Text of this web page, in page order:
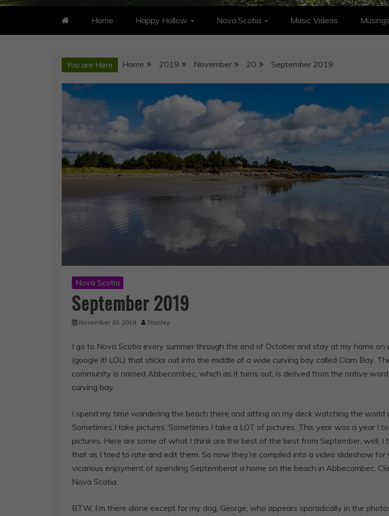
Home Happy Hollow Nova Scotia Music Videos Musings
You are Here Home 2019 November 20 September 2019
Nova Scotia
September 2019
November 20, 2019 Stanley
I go to Nova Scotia every summer through the end of October and stay at my home on
(google it! LOL) that sticks out into the middle of a wide curving bay called Clam Bay.
community is named Abbecombec, which as it turns out, is derived from the native
curving bay.
I spend my time wandering the beach there and sitting on my deck watching the world
Sometimes I take pictures. Sometimes I take a LOT of pictures. This year was a year I
pictures. Here are some of what I think are the best of the best from September, well, I
that as I tried to rate and edit them. So now they’re compiled into a video slideshow for
vicarious enjoyment of spending Septemberat a home on the beach in Abbecombec,
Nova Scotia.
BTW, I’m there alone except for my dog, George, who appears sporadically in the